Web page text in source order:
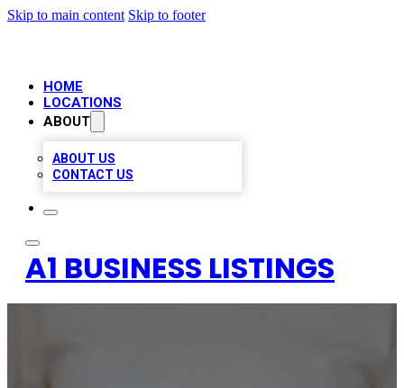
Skip to main content Skip to footer
HOME
LOCATIONS
ABOUT
ABOUT US
CONTACT US
A1 BUSINESS LISTINGS